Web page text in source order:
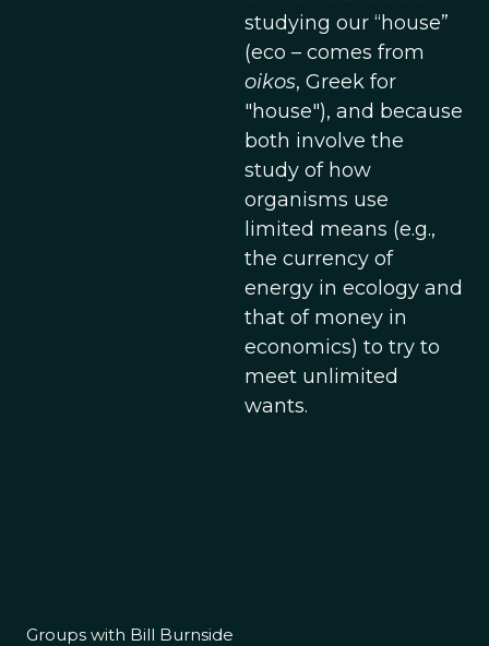
studying our “house”
(eco – comes from
oikos, Greek for
"house"), and because
both involve the
study of how
organisms use
limited means (e.g.,
the currency of
energy in ecology and
that of money in
economics) to try to
meet unlimited
wants.
Groups with Bill Burnside